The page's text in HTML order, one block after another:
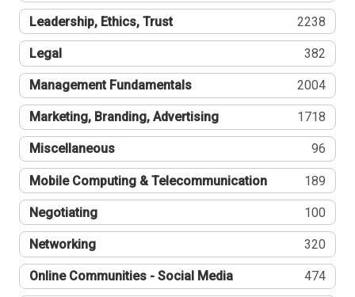
Leadership, Ethics, Trust 2238
Legal 382
Management Fundamentals 2004
Marketing, Branding, Advertising 1718
Miscellaneous 96
Mobile Computing & Telecommunication 189
Negotiating 100
Networking 320
Online Communities - Social Media 474